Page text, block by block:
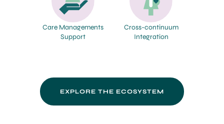
Care Managements
Support
Cross-continuum
Integration
EXPLORE THE ECOSYSTEM